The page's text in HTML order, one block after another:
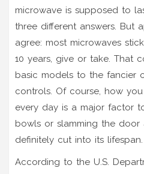
microwave is supposed to
three different answers. But
agree: most microwaves
10 years, give or take. That
basic models to the fancier
controls. Of course, how
every day is a major factor
bowls or slamming the door
definitely cut into its lifespan.
According to the U.S.